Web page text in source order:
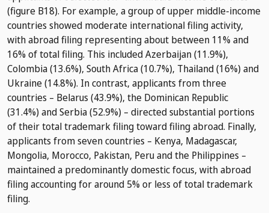
(figure B18). For example, a group of upper middle-income
countries showed moderate international filing activity,
with abroad filing representing about between 11% and
16% of total filing. This included Azerbaijan (11.9%),
Colombia (13.6%), South Africa (10.7%), Thailand (16%) and
Ukraine (14.8%). In contrast, applicants from three
countries – Belarus (43.9%), the Dominican Republic
(31.4%) and Serbia (52.9%) – directed substantial portions
of their total trademark filing toward filing abroad. Finally,
applicants from seven countries – Kenya, Madagascar,
Mongolia, Morocco, Pakistan, Peru and the Philippines –
maintained a predominantly domestic focus, with abroad
filing accounting for around 5% or less of total trademark
filing.